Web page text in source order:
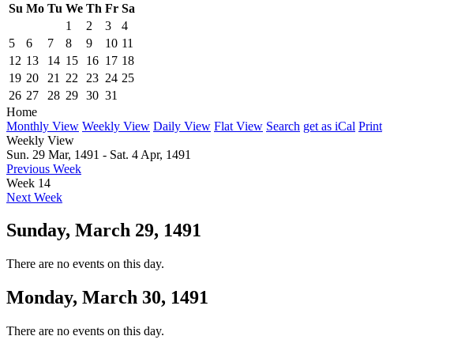
Su Mo Tu We Th Fr Sa
1
2 3
4
5
6 7 8 9 10 11
12 13 14 15 16 17 18
19 20 21 22 23 24 25
26 27 28 29 30 31
Home
Monthly View Weekly View Daily View Flat View Search get as iCal Print
Weekly View
Sun. 29 Mar, 1491 - Sat. 4 Apr, 1491
Previous Week
Week 14
Next Week
Sunday, March 29, 1491
There are no events on this day.
Monday, March 30, 1491
There are no events on this day.